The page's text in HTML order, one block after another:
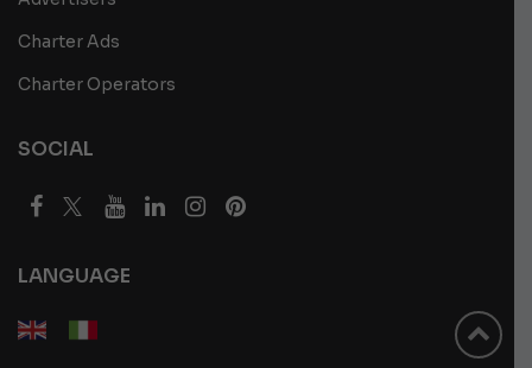
Charter Ads
Charter Operators
SOCIAL
LANGUAGE